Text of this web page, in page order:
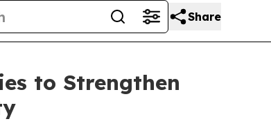
Share
to Strengthen